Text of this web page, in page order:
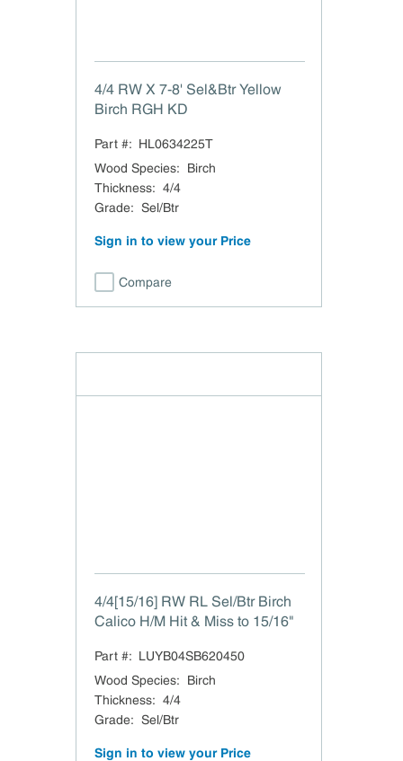
4/4 RW X 7-8' Sel&Btr Yellow
Birch RGH KD
Part #: HL0634225T
Wood Species:
Birch
Thickness: 4/4
Grade: Sel/Btr
Sign in to view your Price
Compare
4/4[15/16] RW RL Sel/Btr Birch
Calico H/M Hit & Miss to 15/16"
Part #: LUYB04SB620450
Wood Species:
Birch
Thickness: 4/4
Grade: Sel/Btr
Sign in to view your Price